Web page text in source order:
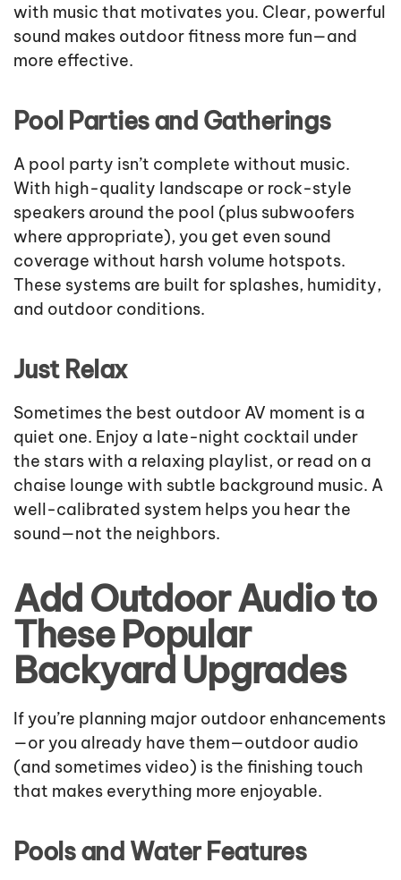
with music that motivates you. Clear, powerful
sound makes outdoor fitness more fun—and
more effective.
Pool Parties and Gatherings
A pool party isn’t complete without music.
With high-quality landscape or rock-style
speakers around the pool (plus subwoofers
where appropriate), you get even sound
coverage without harsh volume hotspots.
These systems are built for splashes, humidity,
and outdoor conditions.
Just Relax
Sometimes the best outdoor AV moment is a
quiet one. Enjoy a late-night cocktail under
the stars with a relaxing playlist, or read on a
chaise lounge with subtle background music. A
well-calibrated system helps you hear the
sound—not the neighbors.
Add Outdoor Audio to
These Popular
Backyard Upgrades
If you’re planning major outdoor enhancements
—or you already have them—outdoor audio
(and sometimes video) is the finishing touch
that makes everything more enjoyable.
Pools and Water Features